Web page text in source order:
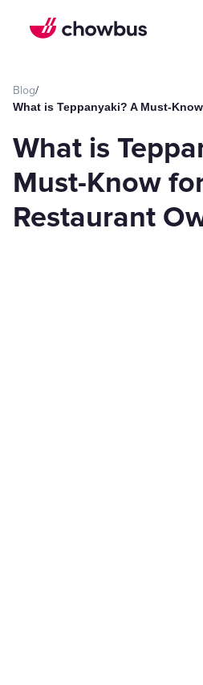
Blog/
What is Teppanyaki? A Must-
What is
Must-Know
Restaurant